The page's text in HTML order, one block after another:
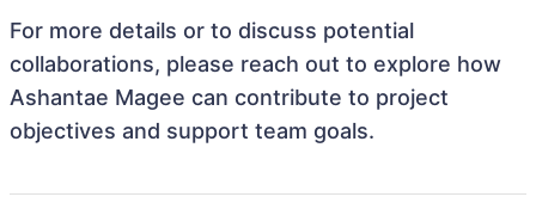
For more details or to discuss potential
collaborations, please reach out to explore how
Ashantae Magee can contribute to project
objectives and support team goals.